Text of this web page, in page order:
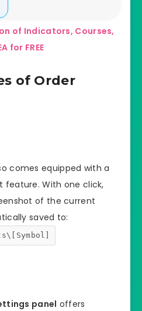
of Indicators, Courses,
for FREE
of Order
comes equipped with a
feature. With one click,
of the current
saved to:
panel offers